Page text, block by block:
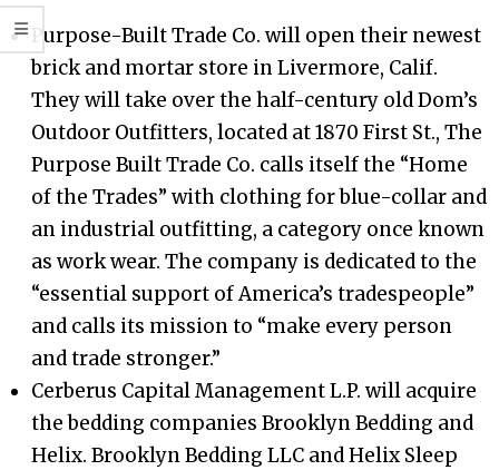
Purpose-Built Trade Co. will open their newest
brick and mortar store in Livermore, Calif.
They will take over the half-century old Dom’s
Outdoor Outfitters, located at 1870 First St., The
Purpose Built Trade Co. calls itself the “Home
of the Trades” with clothing for blue-collar and
an industrial outfitting, a category once known
as work wear. The company is dedicated to the
“essential support of America’s tradespeople”
and calls its mission to “make every person
and trade stronger.”
Cerberus Capital Management L.P. will acquire
the bedding companies Brooklyn Bedding and
Helix. Brooklyn Bedding LLC and Helix Sleep